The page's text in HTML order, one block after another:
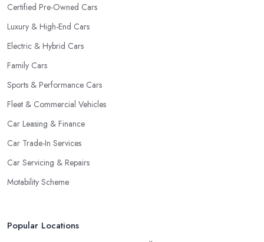
Certified Pre-Owned Cars
Luxury & High-End Cars
Electric & Hybrid Cars
Family Cars
Sports & Performance Cars
Fleet & Commercial Vehicles
Car Leasing & Finance
Car Trade-In Services
Car Servicing & Repairs
Motability Scheme
Popular Locations